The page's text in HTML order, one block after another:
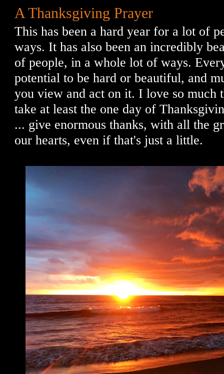
A Thanksgiving Prayer
This has been a hard year for a lot of
ways. It has also been an incredibly
of people, in a whole lot of ways.
potential to be hard or beautiful, and
you view and act on it. I love so much
take at least the one day of
... give enormous thanks, with all the
our hearts, even if that's just a little.